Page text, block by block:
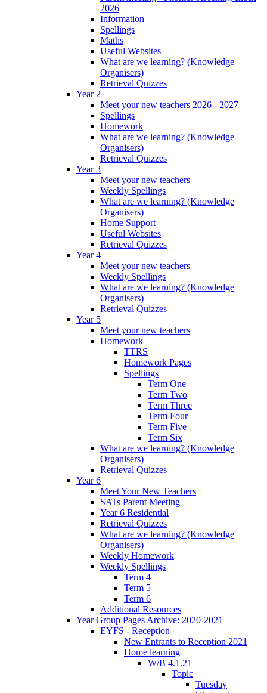
2026
Information
Spellings
Maths
Useful Websites
What are we learning? (Knowledge
Organisers)
Retrieval Quizzes
Year 2
Meet your new teachers 2026 - 2027
Spellings
Homework
What are we learning? (Knowledge
Organisers)
Retrieval Quizzes
Year 3
Meet your new teachers
Weekly Spellings
What are we learning? (Knowledge
Organisers)
Home Support
Useful Websites
Retrieval Quizzes
Year 4
Meet your new teachers
Weekly Spellings
What are we learning? (Knowledge
Organisers)
Retrieval Quizzes
Year 5
Meet your new teachers
Homework
TTRS
Homework Pages
Spellings
Term One
Term Two
Term Three
Term Four
Term Five
Term Six
What are we learning? (Knowledge
Organisers)
Retrieval Quizzes
Year 6
Meet Your New Teachers
SATs Parent Meeting
Year 6 Residential
Retrieval Quizzes
What are we learning? (Knowledge
Organisers)
Weekly Homework
Weekly Spellings
Term 4
Term 5
Term 6
Additional Resources
Year Group Pages Archive: 2020-2021
EYFS - Reception
New Entrants to Reception 2021
Home learning
W/B 4.1.21
Topic
Tuesday